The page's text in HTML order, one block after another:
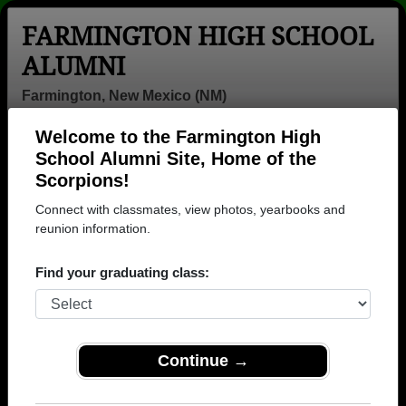
Welcome to the Farmington High
School Alumni Site, Home of the
Scorpions!
Connect with classmates, view photos, yearbooks and
reunion information.
Find your graduating class:
Continue →
FARMINGTON HIGH SCHOOL
ALUMNI
Farmington, New Mexico (NM)
Login
Menu
>New Mexico>
Farmington High School
Class of ‘69 Reunion-50 years!